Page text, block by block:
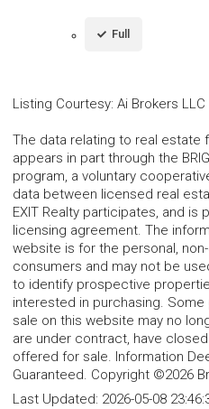
Full
Listing Courtesy: Ai Brokers LLC
The data relating to real estate
appears in part through the
program, a voluntary
data between licensed real
EXIT Realty participates, and is
licensing agreement. The
website is for the personal,
consumers and may not be
to identify prospective
interested in purchasing.
sale on this website may no
are under contract, have
offered for sale. Information
Guaranteed. Copyright ©2026
Last Updated: 2026-05-08